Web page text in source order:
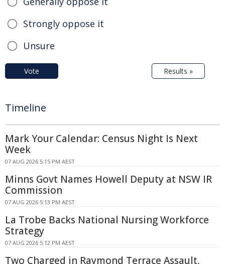
Strongly oppose it
Unsure
Vote Results »
Timeline
Mark Your Calendar: Census Night Is Next
Week
07 AUG 2026 5:15 PM AEST
Minns Govt Names Howell Deputy at NSW IR
Commission
07 AUG 2026 5:13 PM AEST
La Trobe Backs National Nursing Workforce
Strategy
07 AUG 2026 5:12 PM AEST
Two Charged in Raymond Terrace Assault,